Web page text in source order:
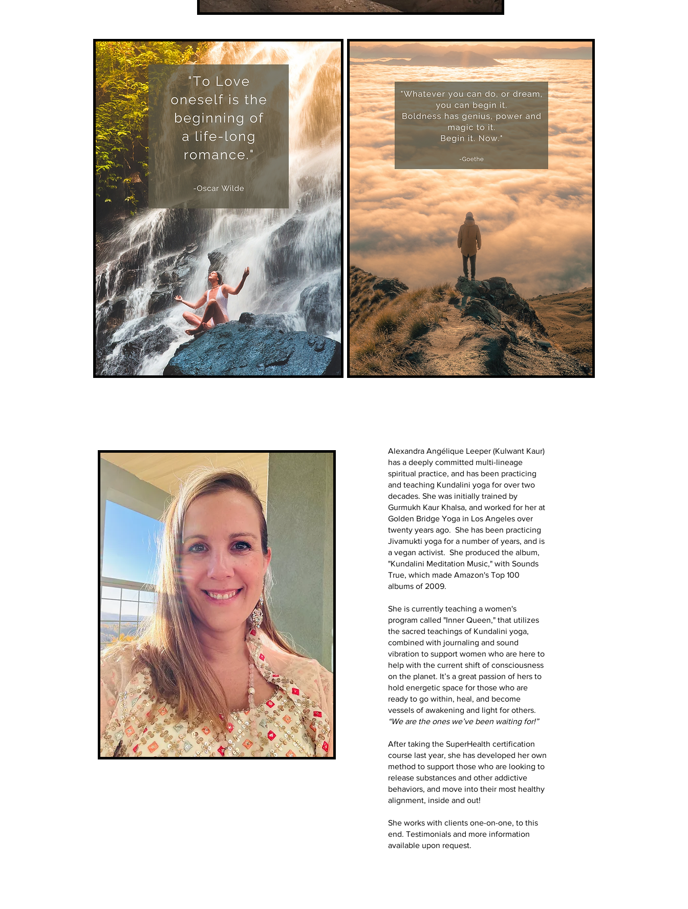
Alexandra Angélique Leeper (Kulwant Kaur)
has a deeply committed multi-lineage
spiritual practice, and has been practicing
and teaching Kundalini yoga for over two
decades. She was initially trained by
Gurmukh Kaur Khalsa, and worked for her at
Golden Bridge Yoga in Los Angeles over
twenty years ago. She has been practicing
Jivamukti yoga for a number of years, and is
a vegan activist. She produced the album,
"Kundalini Meditation Music," with Sounds
True, which made Amazon's Top 100
albums of 2009.
She is currently teaching a women's
program called "Inner Queen," that utilizes
the sacred teachings of Kundalini yoga,
combined with journaling and sound
vibration to support women who are here to
help with the current shift of consciousness
on the planet. It’s a great passion of hers to
hold energetic space for those who are
ready to go within, heal, and become
vessels of awakening and light for others.
“We are the ones we’ve been waiting for!”
After taking the SuperHealth certification
course last year, she has developed her own
method to support those who are looking to
release substances and other addictive
behaviors, and move into their most healthy
alignment, inside and out!
She works with clients one-on-one, to this
end. Testimonials and more information
available upon request.